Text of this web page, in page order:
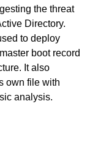
the threat
Directory.
to deploy
boot record
It also
own file with
analysis.